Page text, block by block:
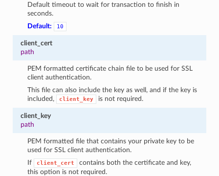
Default timeout to wait for transaction to finish in
seconds.
Default:
10
client_cert
path
PEM formatted certificate chain file to be used for SSL
client authentication.
This file can also include the key as well, and if the key is
included,
client_key is not required.
client_key
path
PEM formatted file that contains your private key to be
used for SSL client authentication.
If
client_cert
contains both the certificate and key,
this option is not required.